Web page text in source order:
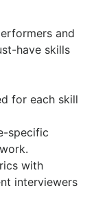
and
have skills
for each skill
specific
with
interviewers